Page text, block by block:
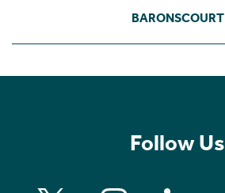
BARONSCOURT
Follow Us